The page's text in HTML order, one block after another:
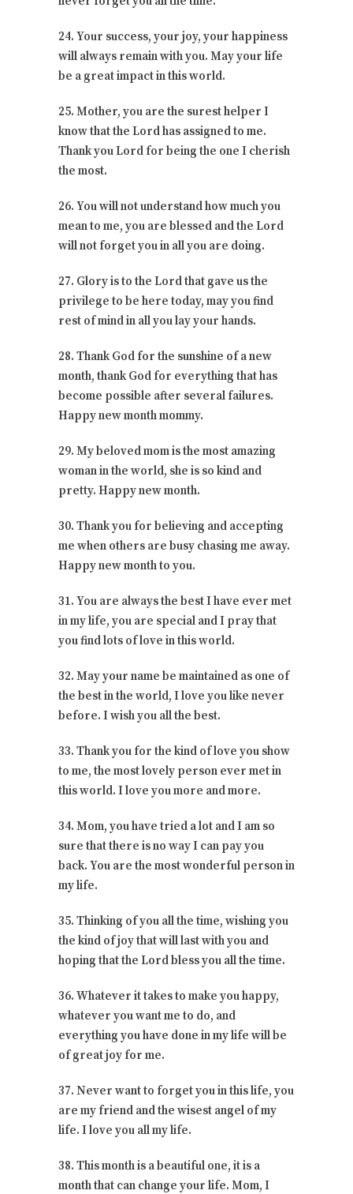
24. Your success, your joy, your happiness
will always remain with you. May your life
be a great impact in this world.
25. Mother, you are the surest helper I
know that the Lord has assigned to me.
Thank you Lord for being the one I cherish
the most.
26. You will not understand how much you
mean to me, you are blessed and the Lord
will not forget you in all you are doing.
27. Glory is to the Lord that gave us the
privilege to be here today, may you find
rest of mind in all you lay your hands.
28. Thank God for the sunshine of a new
month, thank God for everything that has
become possible after several failures.
Happy new month mommy.
29. My beloved mom is the most amazing
woman in the world, she is so kind and
pretty. Happy new month.
30. Thank you for believing and accepting
me when others are busy chasing me away.
Happy new month to you.
31. You are always the best I have ever met
in my life, you are special and I pray that
you find lots of love in this world.
32. May your name be maintained as one of
the best in the world, I love you like never
before. I wish you all the best.
33. Thank you for the kind of love you show
to me, the most lovely person ever met in
this world. I love you more and more.
34. Mom, you have tried a lot and I am so
sure that there is no way I can pay you
back. You are the most wonderful person in
my life.
35. Thinking of you all the time, wishing you
the kind of joy that will last with you and
hoping that the Lord bless you all the time.
36. Whatever it takes to make you happy,
whatever you want me to do, and
everything you have done in my life will be
of great joy for me.
37. Never want to forget you in this life, you
are my friend and the wisest angel of my
life. I love you all my life.
38. This month is a beautiful one, it is a
month that can change your life. Mom, I